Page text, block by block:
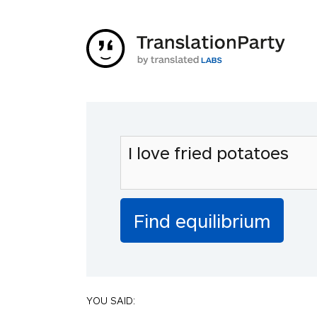
YOU SAID: